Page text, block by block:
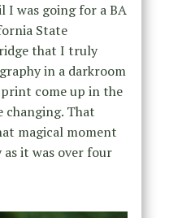
I was going for a BA
State
that I truly
in a darkroom
print come up in the
changing. That
magical moment
it was over four